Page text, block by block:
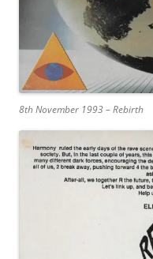
8th November 1993 – Rebirth